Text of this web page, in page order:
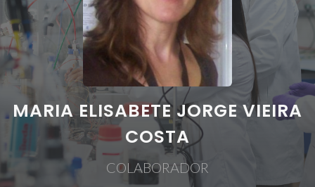
MARIA ELISABETE JORGE VIEIRA
COSTA
COLABORADOR